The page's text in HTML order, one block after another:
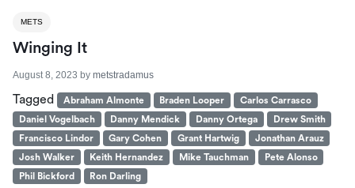
METS
Winging It
August 8, 2023 by metstradamus
Tagged Abraham Almonte Braden Looper
Carlos Carrasco
Daniel Vogelbach
Danny Mendick Danny Ortega
Drew Smith
Francisco Lindor
Gary Cohen Grant Hartwig
Jonathan Arauz
Josh Walker
Keith Hernandez Mike Tauchman
Pete Alonso
Phil Bickford
Ron Darling